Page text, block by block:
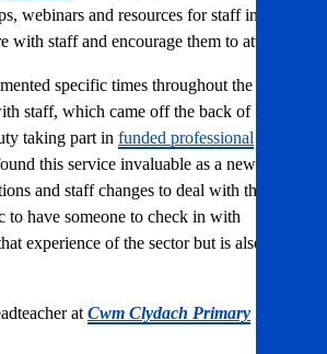
webinars and resources for staff in
with staff and encourage them to attend.
specific times throughout the year
staff, which came off the back of
taking part in funded professional
this service invaluable as a new head
and staff changes to deal with this
to have someone to check in with
experience of the sector but is also
at Cwm Clydach Primary